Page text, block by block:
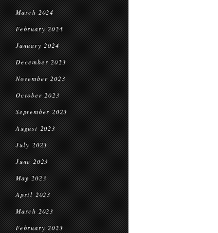
March 2024
February 2024
January 2024
December 2023
November 2023
October 2023
September 2023
August 2023
July 2023
June 2023
May 2023
April 2023
March 2023
February 2023